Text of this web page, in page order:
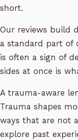
short.
Our reviews build
a standard part of
is often a sign of
sides at once is
A trauma-aware
Trauma shapes
ways that are not
explore past